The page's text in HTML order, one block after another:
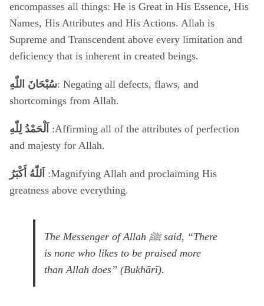
encompasses all things: He is Great in His Essence, His
Names, His Attributes and His Actions. Allah is
Supreme and Transcendent above every limitation and
deficiency that is inherent in created beings.
سُبْحَانَ اللّٰهِ: Negating all defects, flaws, and
shortcomings from Allah.
اَلْحَمْدُ لِلّٰهِ :Affirming all of the attributes of perfection
and majesty for Allah.
اَللّٰهُ أَكْبَرُ :Magnifying Allah and proclaiming His
greatness above everything.
The Messenger of Allah ﷺ said, “There
is none who likes to be praised more
than Allah does” (Bukhārī).